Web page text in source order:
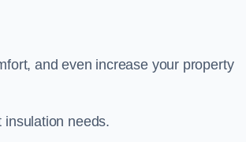
and even increase your property
insulation needs.